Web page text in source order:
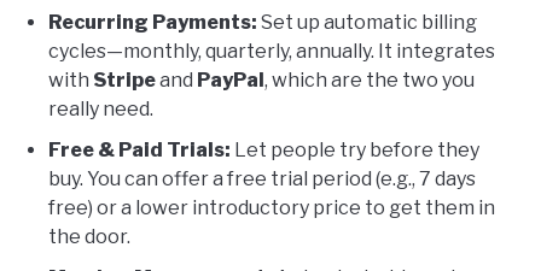
Recurring Payments: Set up automatic billing
cycles—monthly, quarterly, annually. It integrates
with Stripeand PayPal, which are the two you
really need.
Free & Paid Trials: Let people try before they
buy. You can offer a free trial period (e.g., 7 days
free) or a lower introductory price to get them in
the door.